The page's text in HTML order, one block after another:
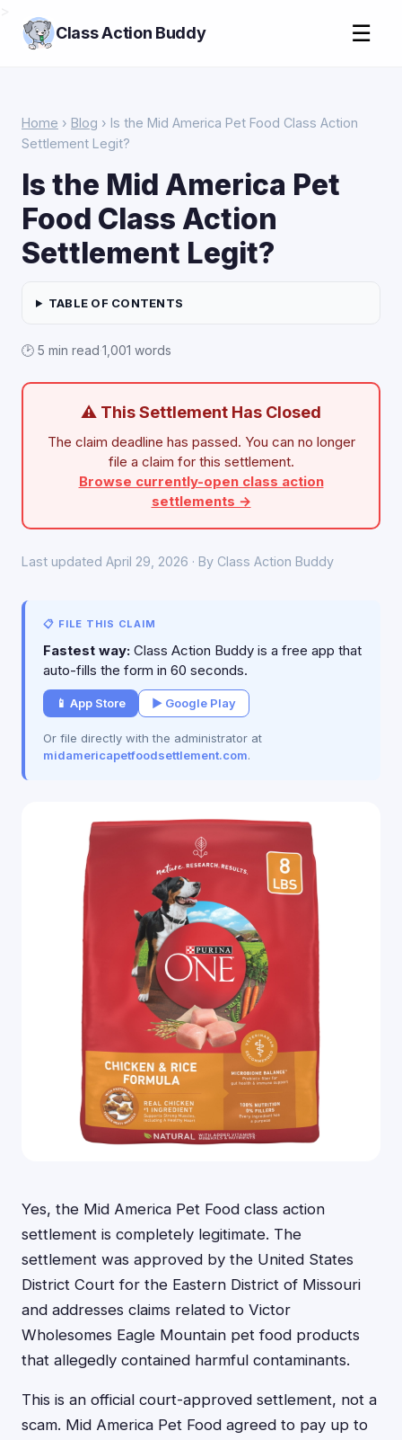
Class Action Buddy ☰
Home › Blog › Is the Mid America Pet Food Class Action
Settlement Legit?
Is the Mid America Pet
Food Class Action
Settlement Legit?
TABLE OF CONTENTS
🕑 5 min read·1,001 words
⚠ This Settlement Has Closed
The claim deadline has passed. You can no longer
file a claim for this settlement.
Browse currently-open class action
settlements →
Last updated April 29, 2026 · By Class Action Buddy
📋 FILE THIS CLAIM
Fastest way: Class Action Buddy is a free app that
auto-fills the form in 60 seconds.
📱 App Store ▶ Google Play
Or file directly with the administrator at
midamericapetfoodsettlement.com.
Yes, the Mid America Pet Food class action
settlement is completely legitimate. The
settlement was approved by the United States
District Court for the Eastern District of Missouri
and addresses claims related to Victor
Wholesomes Eagle Mountain pet food products
that allegedly contained harmful contaminants.
This is an official court-approved settlement, not a
scam. Mid America Pet Food agreed to pay up to